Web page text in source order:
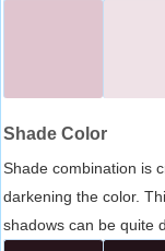
Shade Color
Shade combination is
darkening the color.
shadows can be quite